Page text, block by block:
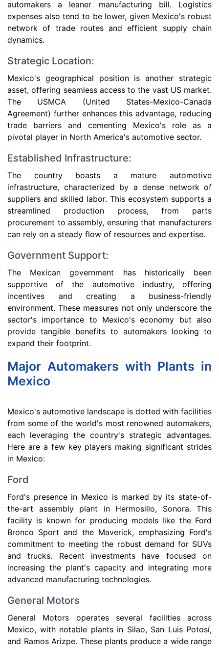
automakers a leaner manufacturing bill. Logistics
expenses also tend to be lower, given Mexico's robust
network of trade routes and efficient supply chain
dynamics.
Strategic Location:
Mexico's geographical position is another strategic
asset, offering seamless access to the vast US market.
The USMCA (United States-Mexico-Canada
Agreement) further enhances this advantage, reducing
trade barriers and cementing Mexico's role as a
pivotal player in North America's automotive sector.
Established Infrastructure:
The country boasts a mature automotive
infrastructure, characterized by a dense network of
suppliers and skilled labor. This ecosystem supports a
streamlined production process, from parts
procurement to assembly, ensuring that manufacturers
can rely on a steady flow of resources and expertise.
Government Support:
The Mexican government has historically been
supportive of the automotive industry, offering
incentives and creating a business-friendly
environment. These measures not only underscore the
sector's importance to Mexico's economy but also
provide tangible benefits to automakers looking to
expand their footprint.
Major Automakers with Plants in
Mexico
Mexico's automotive landscape is dotted with facilities
from some of the world's most renowned automakers,
each leveraging the country's strategic advantages.
Here are a few key players making significant strides
in Mexico:
Ford
Ford's presence in Mexico is marked by its state-of-
the-art assembly plant in Hermosillo, Sonora. This
facility is known for producing models like the Ford
Bronco Sport and the Maverick, emphasizing Ford's
commitment to meeting the robust demand for SUVs
and trucks. Recent investments have focused on
increasing the plant's capacity and integrating more
advanced manufacturing technologies.
General Motors
General Motors operates several facilities across
Mexico, with notable plants in Silao, San Luis Potosí,
and Ramos Arizpe. These plants produce a wide range